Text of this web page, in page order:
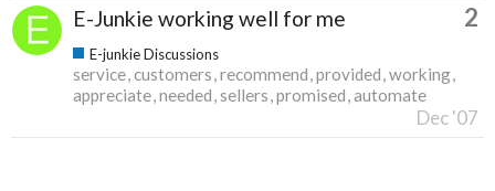
E-Junkie working well for me 2
E-junkie Discussions
service customers recommend provided working
appreciate needed sellers promised automate
Dec '07